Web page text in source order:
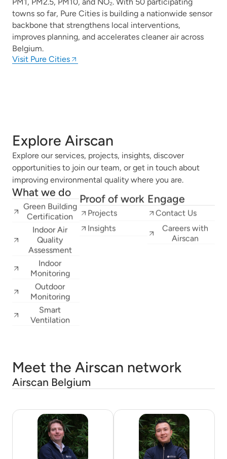
towns so far, Pure Cities is building a nationwide sensor
backbone that strengthens local interventions,
improves planning, and accelerates cleaner air across
Belgium.
Visit Pure Cities
Explore Airscan
Explore our services, projects, insights, discover
opportunities to join our team, or get in touch about
improving environmental quality where you are.
What we do
Green Building
Certification
Indoor Air
Quality
Assessment
Indoor
Monitoring
Outdoor
Monitoring
Smart
Ventilation
Proof of work
Projects
Insights
Engage
Contact Us
Airscan
Meet the Airscan network
Airscan Belgium